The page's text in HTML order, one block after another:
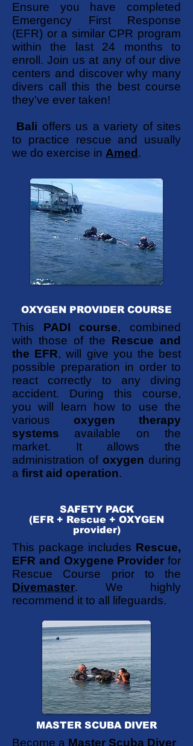
Ensure you have completed
Emergency First Response
(EFR) or a similar CPR program
within the last 24 months to
enroll. Join us at any of our dive
centers and discover why many
divers call this the best course
they've ever taken!
Bali offers us a variety of sites
to practice rescue and usually
we do exercise in Amed .
OXYGEN PROVIDER COURSE
This PADI course, combined
with those of the Rescue and
the EFR, will give you the best
possible preparation in order to
react correctly to any diving
accident. During this course,
you will learn how to use the
various oxygen therapy
systems available on the
market. It allows the
administration of oxygen during
a first aid operation.
SAFETY PACK
(EFR + Rescue + OXYGEN
provider)
This package includes Rescue,
EFR and Oxygene Provider for
Rescue Course prior to the
Divemaster. We highly
recommend it to all lifeguards.
MASTER SCUBA DIVER
Become a Master Scuba Diver